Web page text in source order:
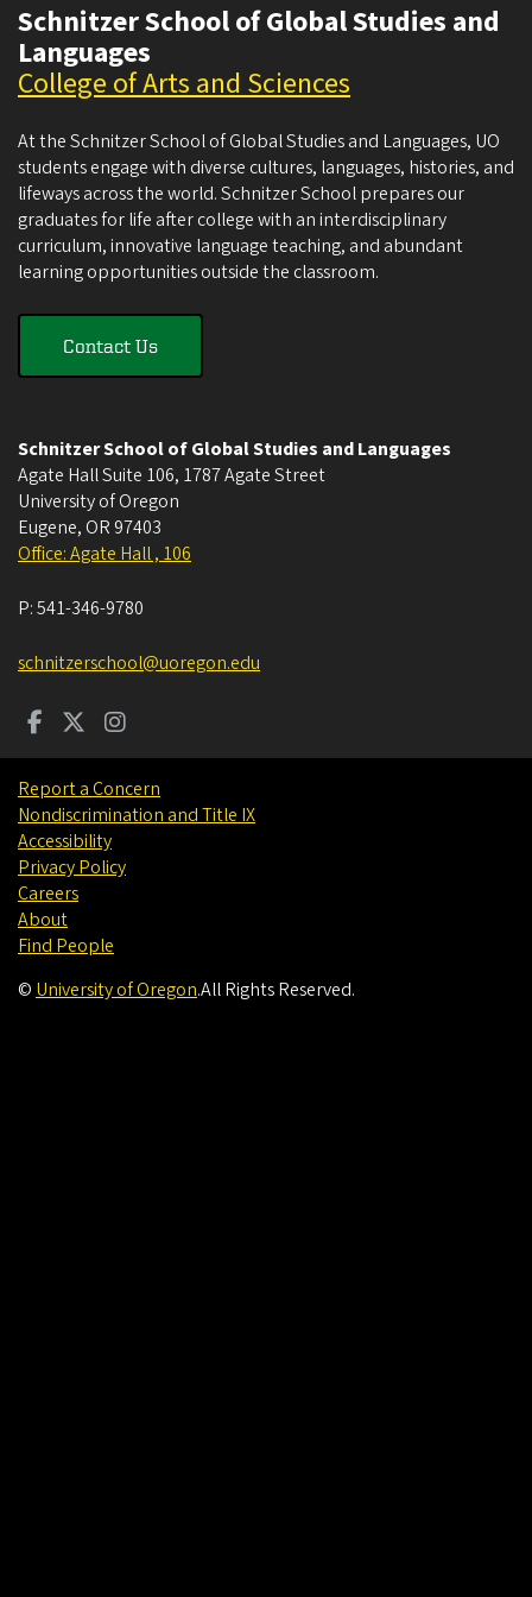
Schnitzer School of Global Studies and
Languages
College of Arts and Sciences
At the Schnitzer School of Global Studies and Languages, UO
students engage with diverse cultures, languages, histories, and
lifeways across the world. Schnitzer School prepares our
graduates for life after college with an interdisciplinary
curriculum, innovative language teaching, and abundant
learning opportunities outside the classroom.
Contact Us
Schnitzer School of Global Studies and Languages
Agate Hall Suite 106, 1787 Agate Street
University of Oregon
Eugene, OR 97403
Office: Agate Hall , 106
P:541-346-9780
schnitzerschool@uoregon.edu
Report a Concern
Nondiscrimination and Title IX
Accessibility
Privacy Policy
Careers
About
Find People
© University of Oregon.All Rights Reserved.